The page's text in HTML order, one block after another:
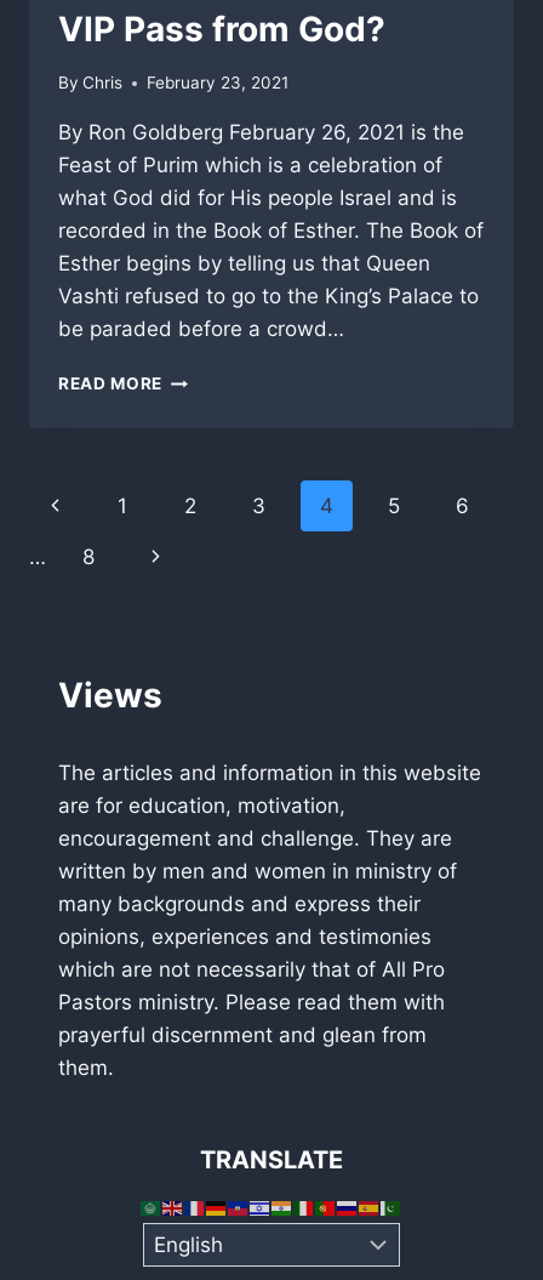
VIP Pass from God?
By Chris February 23, 2021
By Ron Goldberg February 26, 2021 is the
Feast of Purim which is a celebration of
what God did for His people Israel and is
recorded in the Book of Esther. The Book of
Esther begins by telling us that Queen
Vashti refused to go to the King’s Palace to
be paraded before a crowd…
READ MORE DO
Page
navigation
Previous
Page
1 2 3 4 5 6
… 8
Next
Views
The articles and information in this website
are for education, motivation,
encouragement and challenge. They are
written by men and women in ministry of
many backgrounds and express their
opinions, experiences and testimonies
which are not necessarily that of All Pro
Pastors ministry. Please read them with
prayerful discernment and glean from
them.
TRANSLATE